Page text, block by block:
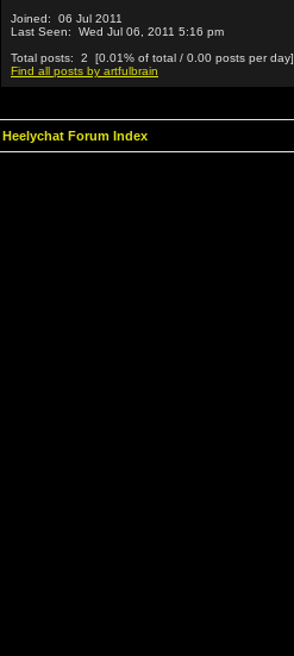
Joined: 06 Jul 2011
Last Seen: Wed Jul 06, 2011 5:16 pm
Total posts: 2 [0.01% of total / 0.00 posts per day]
Find all posts by artfulbrain
Heelychat Forum Index